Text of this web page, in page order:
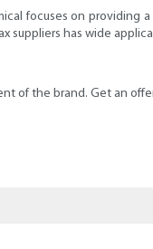
focuses on
suppliers has wide
of the brand. Get an